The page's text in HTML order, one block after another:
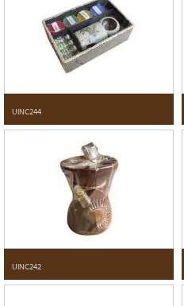
UINC244
UINC242